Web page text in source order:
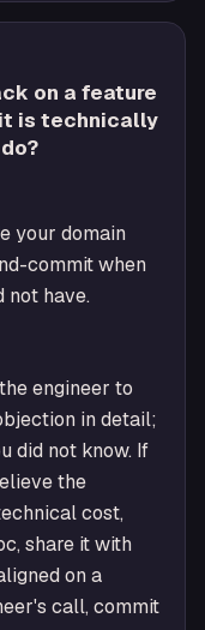
on a feature
is technically
your domain
commit when
not have.
engineer to
in detail;
did not know. If
the
cost,
share it with
on a
call, commit